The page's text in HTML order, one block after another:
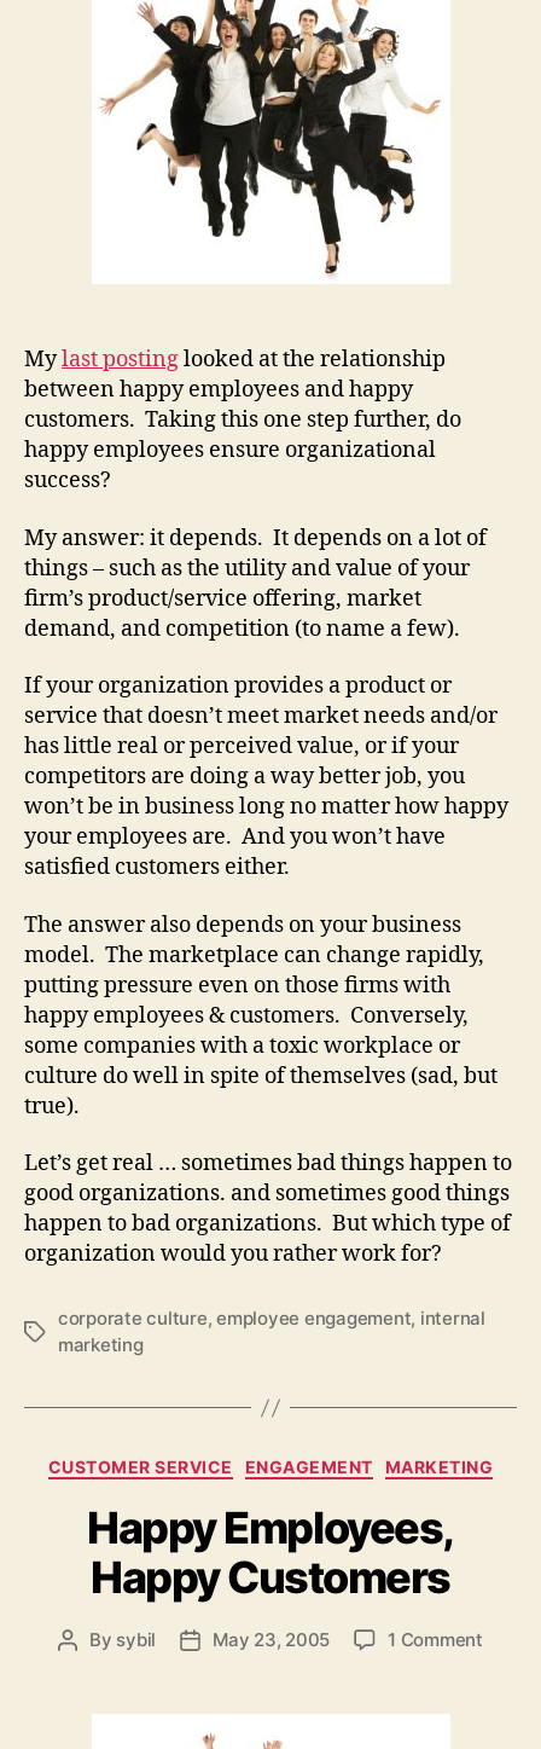
Mylast postinglooked at the relationship
between happy employees and happy
customers. Taking this one step further, do
happy employees ensure organizational
success?
My answer: it depends. It depends on a lot of
things – such as the utility and value of your
firm’s product/service offering, market
demand, and competition (to name a few).
If your organization provides a product or
service that doesn’t meet market needs and/or
has little real or perceived value, or if your
competitors are doing a way better job, you
won’t be in business long no matter how happy
your employees are. And you won’t have
satisfied customers either.
The answer also depends on your business
model. The marketplace can change rapidly,
putting pressure even on those firms with
happy employees & customers. Conversely,
some companies with a toxic workplace or
culture do well in spite of themselves (sad, but
true).
Let’s get real … sometimes bad things happen to
good organizations. and sometimes good things
happen to bad organizations. But which type of
organization would you rather work for?
Tags
corporate culture,employee engagement, internal
marketing
Categories
CUSTOMER SERVICE ENGAGEMENT MARKETING
Happy Employees,
Happy Customers
Post
By sybil
PostMay 23, 2005 1 Commenton